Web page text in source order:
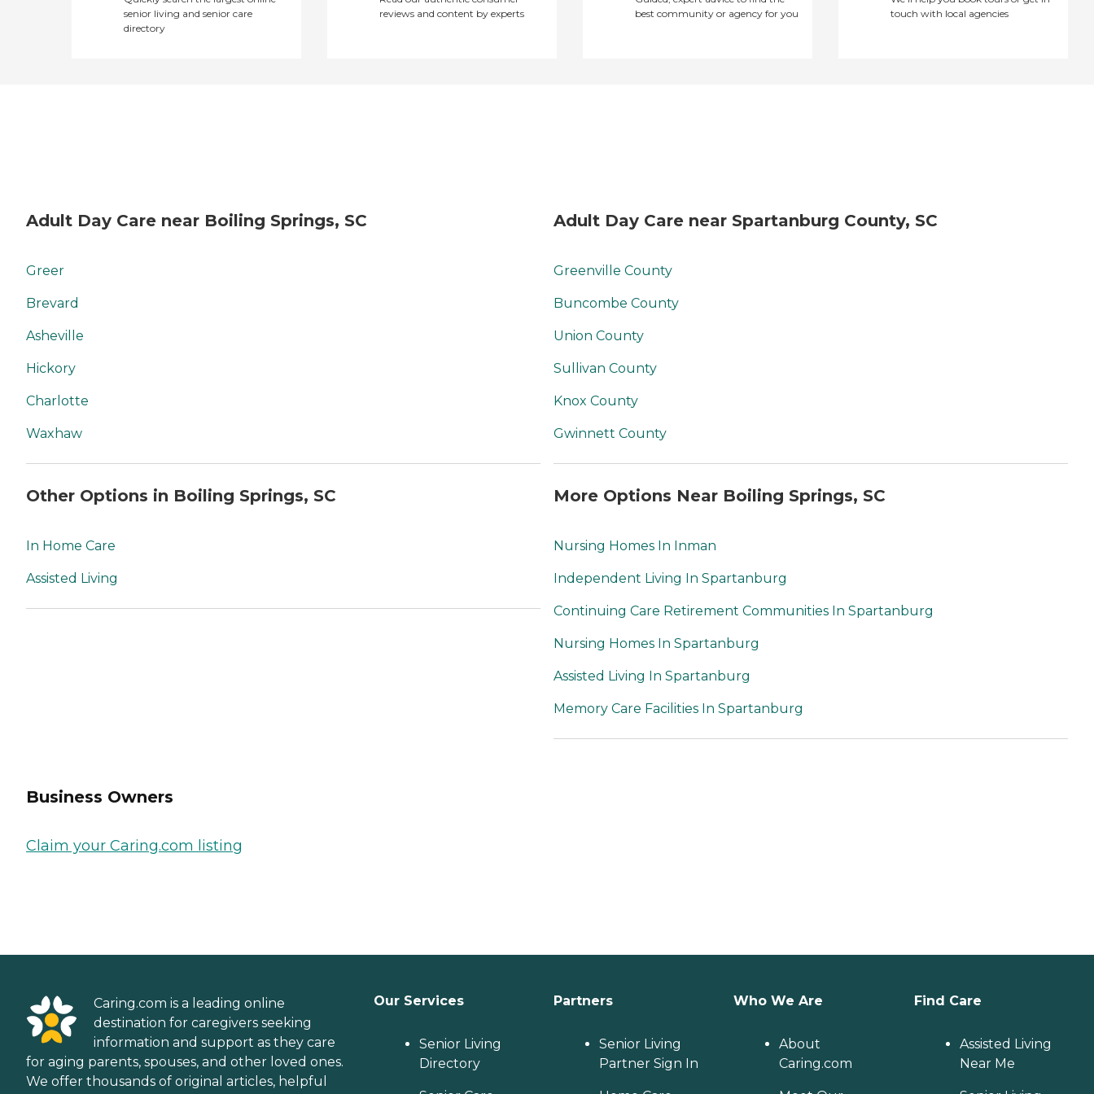
senior living and senior care
directory
reviews and content by experts
best community or agency for you
touch with local agencies
Adult Day Care near Boiling Springs, SC
Greer
Brevard
Asheville
Hickory
Charlotte
Waxhaw
Other Options in Boiling Springs, SC
In Home Care
Assisted Living
Adult Day Care near Spartanburg County, SC
Greenville County
Buncombe County
Union County
Sullivan County
Knox County
Gwinnett County
More Options Near Boiling Springs, SC
Nursing Homes In Inman
Independent Living In Spartanburg
Continuing Care Retirement Communities In Spartanburg
Nursing Homes In Spartanburg
Assisted Living In Spartanburg
Memory Care Facilities In Spartanburg
Business Owners
Claim your Caring.com listing
Caring.com is a leading online
destination for caregivers seeking
information and support as they care
for aging parents, spouses, and other loved ones.
We offer thousands of original articles, helpful
Our Services
Senior Living
Directory
Partners
Senior Living
Partner Sign In
Who We Are
About
Caring.com
Find Care
Assisted Living
Near Me